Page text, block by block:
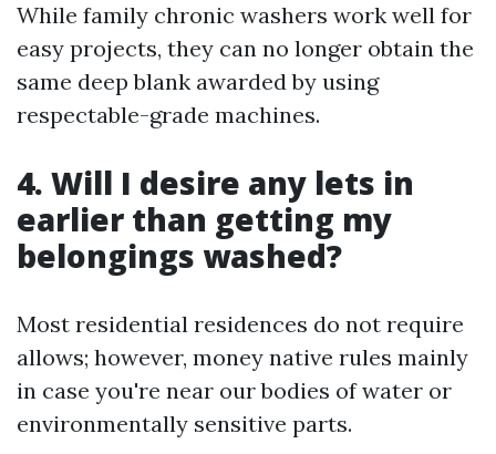
While family chronic washers work well for
easy projects, they can no longer obtain the
same deep blank awarded by using
respectable-grade machines.
4. Will I desire any lets in
earlier than getting my
belongings washed?
Most residential residences do not require
allows; however, money native rules mainly
in case you're near our bodies of water or
environmentally sensitive parts.